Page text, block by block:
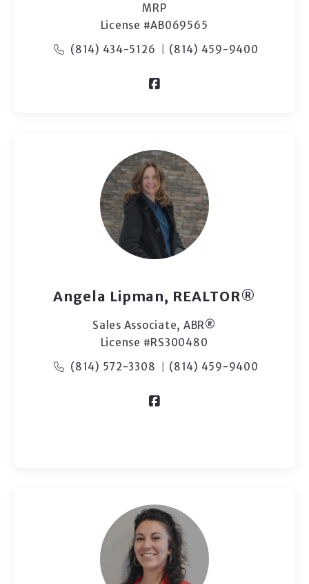
MRP
License #AB069565
(814) 434-5126
(814) 459-9400
Angela Lipman, REALTOR®
Sales Associate, ​ABR®
License #RS300480
(814) 572-3308
(814) 459-9400